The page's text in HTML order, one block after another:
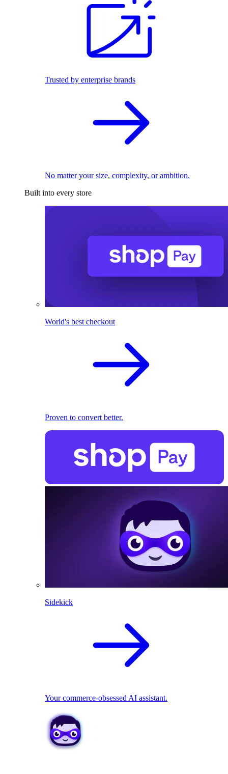
Trusted by enterprise brands
No matter your size, complexity, or ambition.
Built into every store
World's best checkout
Proven to convert better.
Sidekick
Your commerce-obsessed AI assistant.